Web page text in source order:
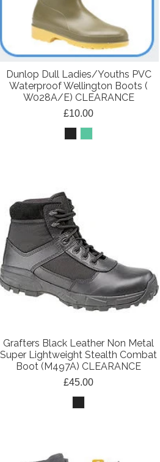
Dunlop Dull Ladies/Youths PVC
Waterproof Wellington Boots (
W028A/E) CLEARANCE
£10.00
Grafters Black Leather Non Metal
Super Lightweight Stealth Combat
Boot (M497A) CLEARANCE
£45.00